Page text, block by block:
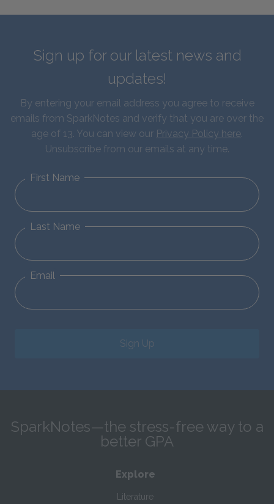
Sign up for our latest news and
updates!
By entering your email address you agree to receive
emails from SparkNotes and verify that you are over the
age of 13. You can view our Privacy Policy here.
Unsubscribe from our emails at any time.
First Name
Last Name
Email
Sign Up
SparkNotes—the stress-free way to a
better GPA
Explore
Literature